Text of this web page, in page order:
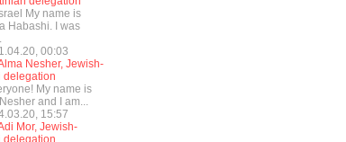
My name is
Habashi. I was
00:03
Nesher, Jewish-
delegation
My name is
and I am...
15:57
Mor, Jewish-
delegation